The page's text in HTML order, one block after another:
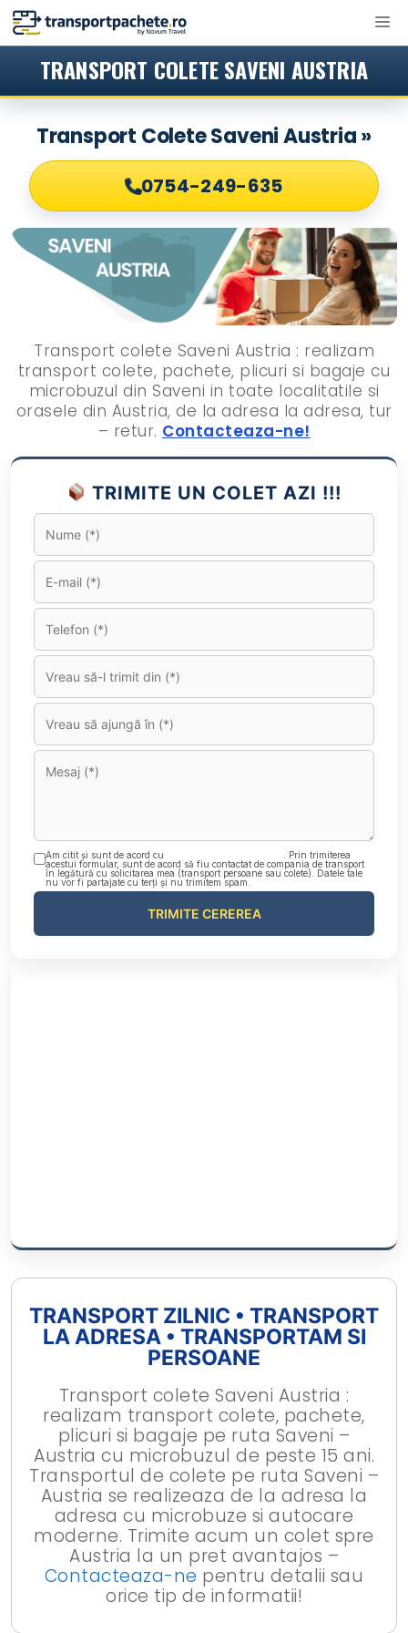
Sari
TRANSPORT COLETE SAVENI AUSTRIA
Transport Colete Saveni Austria »
0754-249-635
Transport colete Saveni Austria : realizam
transport colete, pachete, plicuri si bagaje cu
microbuzul din Saveni in toate localitatile si
orasele din Austria, de la adresa la adresa, tur
– retur. Contacteaza-ne!
TRIMITE UN COLET AZI !!!
Am citit și sunt de acord cu
. Prin trimiterea
acestui formular, sunt de acord să fiu contactat de compania de transport
în legătură cu solicitarea mea (transport persoane sau colete). Datele tale
nu vor fi partajate cu terți și nu trimitem spam.
TRANSPORT ZILNIC • TRANSPORT
LA ADRESA • TRANSPORTAM SI
PERSOANE
Transport colete Saveni Austria :
realizam transport colete, pachete,
plicuri si bagaje pe ruta Saveni –
Austria cu microbuzul de peste 15 ani.
Transportul de colete pe ruta Saveni –
Austria se realizeaza de la adresa la
adresa cu microbuze si autocare
moderne. Trimite acum un colet spre
Austria la un pret avantajos –
Contacteaza-ne pentru detalii sau
orice tip de informatii!